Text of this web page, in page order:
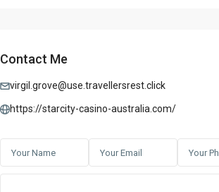
Contact Me
virgil.grove@use.travellersrest.click
https://starcity-casino-australia.com/